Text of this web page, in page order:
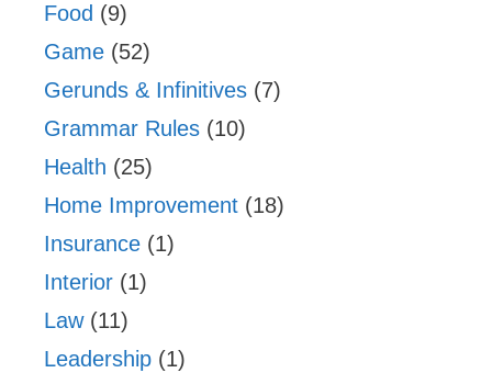
Food (9)
Game (52)
Gerunds & Infinitives (7)
Grammar Rules (10)
Health (25)
Home Improvement (18)
Insurance (1)
Interior (1)
Law(11)
Leadership (1)